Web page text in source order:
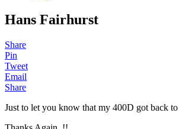
Hans Fairhurst
Share
Pin
Tweet
Email
Share
Just to let you know that my 400D got back